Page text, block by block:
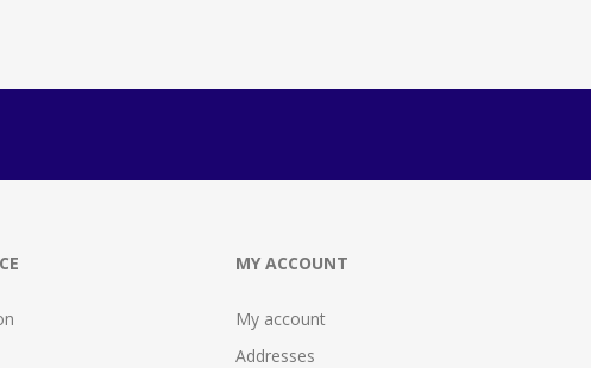
MY ACCOUNT
My account
Addresses